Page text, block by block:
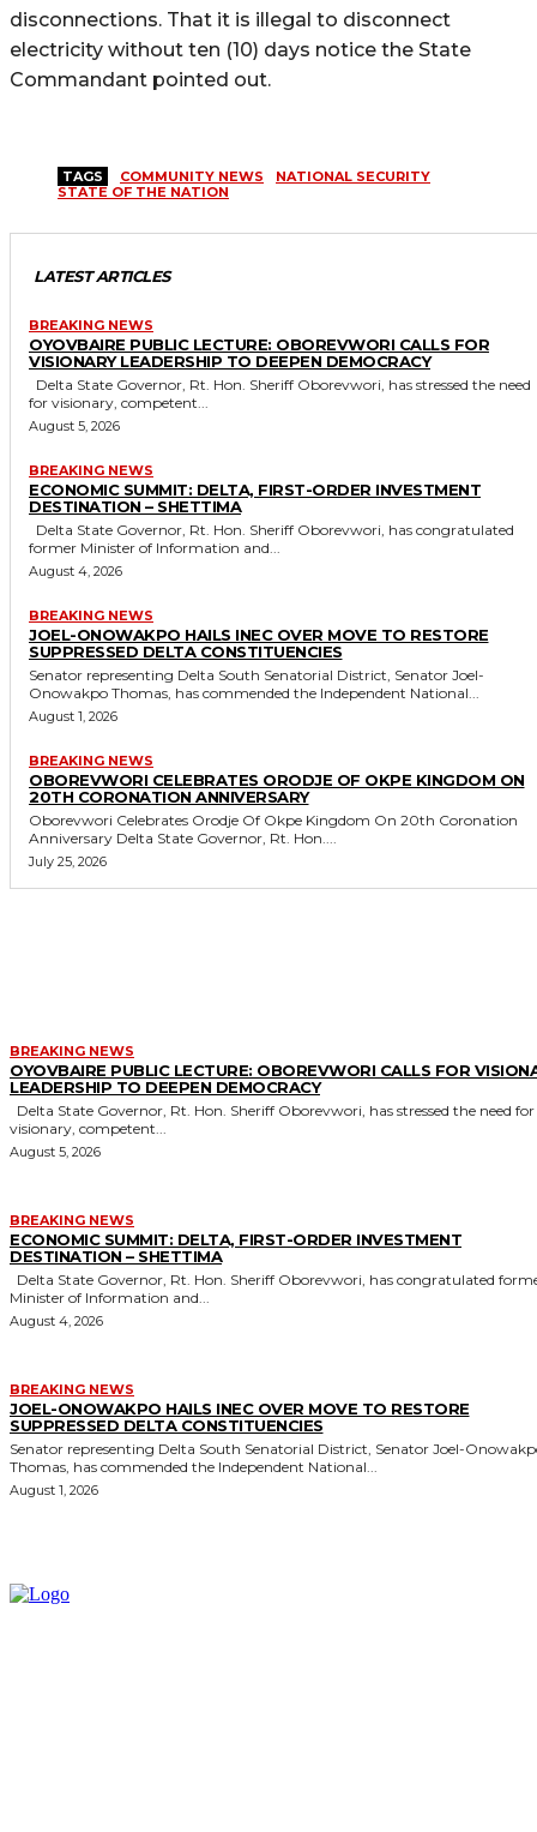
disconnections. That it is illegal to disconnect
electricity without ten (10) days notice the State
Commandant pointed out.
TAGS COMMUNITY NEWS
NATIONAL SECURITY
STATE OF THE NATION
LATEST ARTICLES
BREAKING NEWS
OYOVBAIRE PUBLIC LECTURE: OBOREVWORI CALLS FOR
VISIONARY LEADERSHIP TO DEEPEN DEMOCRACY
for visionary, competent...
August 5, 2026
BREAKING NEWS
ECONOMIC SUMMIT: DELTA, FIRST-ORDER INVESTMENT
DESTINATION – SHETTIMA
former Minister of Information and...
August 4, 2026
BREAKING NEWS
JOEL-ONOWAKPO HAILS INEC OVER MOVE TO RESTORE
SUPPRESSED DELTA CONSTITUENCIES
Senator representing Delta South Senatorial District, Senator Joel-
Onowakpo Thomas, has commended the Independent National...
August 1, 2026
BREAKING NEWS
OBOREVWORI CELEBRATES ORODJE OF OKPE KINGDOM ON
20TH CORONATION ANNIVERSARY
Oborevwori Celebrates Orodje Of Okpe Kingdom On 20th Coronation
Anniversary Delta State Governor, Rt. Hon....
July 25, 2026
BREAKING NEWS
OYOVBAIRE PUBLIC LECTURE: OBOREVWORI CALLS FOR
LEADERSHIP TO DEEPEN DEMOCRACY
visionary, competent...
August 5, 2026
BREAKING NEWS
ECONOMIC SUMMIT: DELTA, FIRST-ORDER INVESTMENT
DESTINATION – SHETTIMA
Minister of Information and...
August 4, 2026
BREAKING NEWS
JOEL-ONOWAKPO HAILS INEC OVER MOVE TO RESTORE
SUPPRESSED DELTA CONSTITUENCIES
Senator representing Delta South Senatorial District, Senator Joel-
Thomas, has commended the Independent National...
August 1, 2026